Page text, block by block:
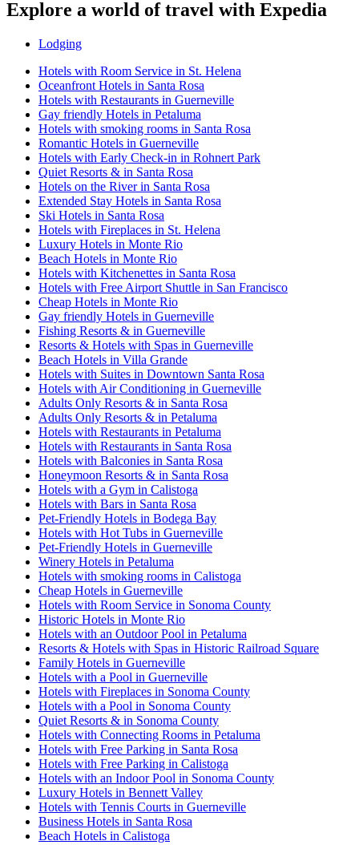
Explore a world of travel with Expedia
Lodging
Hotels with Room Service in St. Helena
Oceanfront Hotels in Santa Rosa
Hotels with Restaurants in Guerneville
Gay friendly Hotels in Petaluma
Hotels with smoking rooms in Santa Rosa
Romantic Hotels in Guerneville
Hotels with Early Check-in in Rohnert Park
Quiet Resorts & in Santa Rosa
Hotels on the River in Santa Rosa
Extended Stay Hotels in Santa Rosa
Ski Hotels in Santa Rosa
Hotels with Fireplaces in St. Helena
Luxury Hotels in Monte Rio
Beach Hotels in Monte Rio
Hotels with Kitchenettes in Santa Rosa
Hotels with Free Airport Shuttle in San Francisco
Cheap Hotels in Monte Rio
Gay friendly Hotels in Guerneville
Fishing Resorts & in Guerneville
Resorts & Hotels with Spas in Guerneville
Beach Hotels in Villa Grande
Hotels with Suites in Downtown Santa Rosa
Hotels with Air Conditioning in Guerneville
Adults Only Resorts & in Santa Rosa
Adults Only Resorts & in Petaluma
Hotels with Restaurants in Petaluma
Hotels with Restaurants in Santa Rosa
Hotels with Balconies in Santa Rosa
Honeymoon Resorts & in Santa Rosa
Hotels with a Gym in Calistoga
Hotels with Bars in Santa Rosa
Pet-Friendly Hotels in Bodega Bay
Hotels with Hot Tubs in Guerneville
Pet-Friendly Hotels in Guerneville
Winery Hotels in Petaluma
Hotels with smoking rooms in Calistoga
Cheap Hotels in Guerneville
Hotels with Room Service in Sonoma County
Historic Hotels in Monte Rio
Hotels with an Outdoor Pool in Petaluma
Resorts & Hotels with Spas in Historic Railroad Square
Family Hotels in Guerneville
Hotels with a Pool in Guerneville
Hotels with Fireplaces in Sonoma County
Hotels with a Pool in Sonoma County
Quiet Resorts & in Sonoma County
Hotels with Connecting Rooms in Petaluma
Hotels with Free Parking in Santa Rosa
Hotels with Free Parking in Calistoga
Hotels with an Indoor Pool in Sonoma County
Luxury Hotels in Bennett Valley
Hotels with Tennis Courts in Guerneville
Business Hotels in Santa Rosa
Beach Hotels in Calistoga